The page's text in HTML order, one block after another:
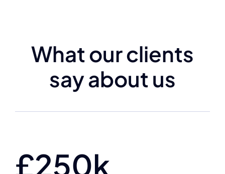
What our clients
say about us
£250k